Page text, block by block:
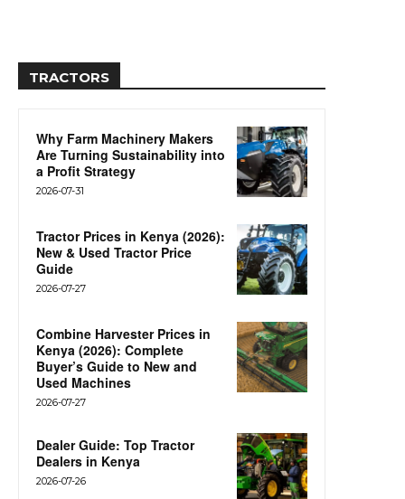
TRACTORS
Why Farm Machinery Makers
Are Turning Sustainability into
a Profit Strategy
2026-07-31
Tractor Prices in Kenya (2026):
New & Used Tractor Price
Guide
2026-07-27
Combine Harvester Prices in
Kenya (2026): Complete
Buyer’s Guide to New and
Used Machines
2026-07-27
Dealer Guide: Top Tractor
Dealers in Kenya
2026-07-26